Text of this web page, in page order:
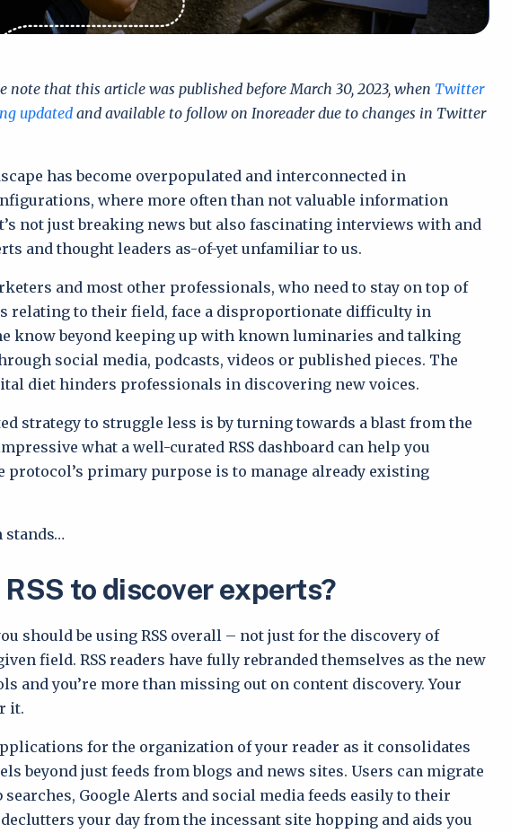
note that this article was published before March 30, 2023, when Twitter
updated and available to follow on Inoreader due to changes in Twitter
has become overpopulated and interconnected in
where more often than not valuable information
not just breaking news but also fascinating interviews with and
and thought leaders as-of-yet unfamiliar to us.
and most other professionals, who need to stay on top of
relating to their field, face a disproportionate difficulty in
know beyond keeping up with known luminaries and talking
social media, podcasts, videos or published pieces. The
diet hinders professionals in discovering new voices.
strategy to struggle less is by turning towards a blast from the
impressive what a well-curated RSS dashboard can help you
protocol’s primary purpose is to manage already existing
stands…
to discover experts?
should be using RSS overall – not just for the discovery of
field. RSS readers have fully rebranded themselves as the new
and you’re more than missing out on content discovery. Your
it.
for the organization of your reader as it consolidates
beyond just feeds from blogs and news sites. Users can migrate
searches, Google Alerts and social media feeds easily to their
declutters your day from the incessant site hopping and aids you